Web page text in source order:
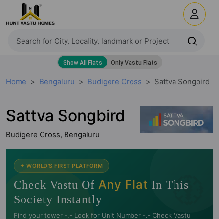
Home Bengaluru Budigere Cross Sattva Songbird
Sattva Songbird
Budigere Cross, Bengaluru
🧭
✦ WORLD'S FIRST PLATFORM
Check Vastu Of Any Flat In This
Society Instantly
Find your tower -.- Look for Unit Number -.- Check Vastu